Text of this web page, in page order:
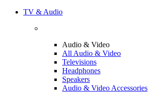
TV & Audio
Audio & Video
All Audio & Video
Televisions
Headphones
Speakers
Audio & Video Accessories